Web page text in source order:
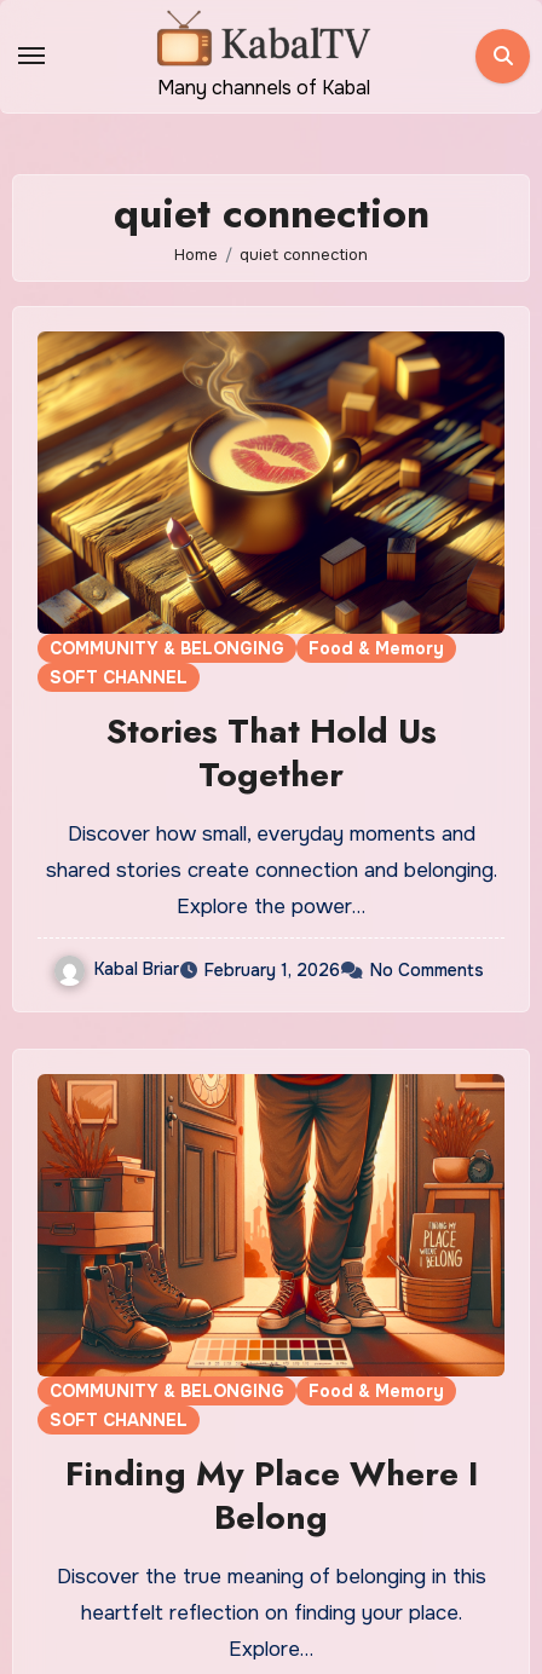
Many channels of Kabal
quiet connection
Home quiet connection
COMMUNITY & BELONGING
Food & Memory
SOFT CHANNEL
Stories That Hold Us
Together
Discover how small, everyday moments and
shared stories create connection and belonging.
Explore the power…
Kabal Briar February 1, 2026 No Comments
COMMUNITY & BELONGING
Food & Memory
SOFT CHANNEL
Finding My Place Where I
Belong
Discover the true meaning of belonging in this
heartfelt reflection on finding your place.
Explore…